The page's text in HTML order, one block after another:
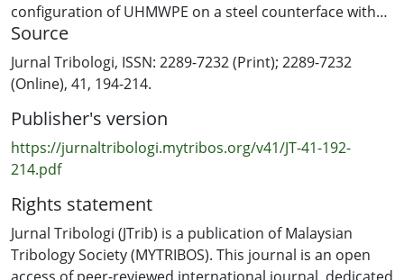
configuration of UHMWPE on a steel counterface with
225N load for wear coefficient, kD acquisition and 130N
load for computational prediction validation using the
same wear coefficient, kD. The computational
methodology involved the use of an Abaqus solver
incorporating the UMESHMOTION subroutine to
implement Archard's law. The maximum FEA result
error was 14% in the 225N load test, and FEA prediction
for the 130N load test was 17%. The results show that
the wear coefficient,kD produced by coupling
UMESHMOTION in the computational method, is
reliable for predicting wear volume in BOR physical test.
Source
Jurnal Tribologi, ISSN: 2289-7232 (Print); 2289-7232
(Online), 41, 194-214.
Publisher's version
https://jurnaltribologi.mytribos.org/v41/JT-41-192-
214.pdf
Rights statement
Jurnal Tribologi (JTrib) is a publication of Malaysian
Tribology Society (MYTRIBOS). This journal is an open